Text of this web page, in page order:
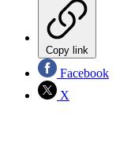
Copy link
Facebook
X